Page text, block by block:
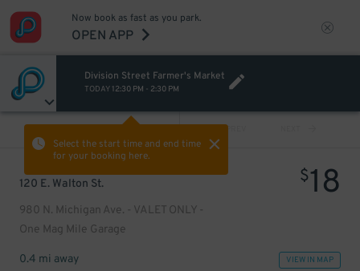
Now book as fast as you park.
OPEN APP
Division Street Farmer's Market
TODAY 12:30 PM - 2:30 PM
Select the start time and end time
for your booking here.
PREV
120 E. Walton St.
980 N. Michigan Ave. - VALET ONLY -
One Mag Mile Garage
$18
0.4 mi away VIEW IN MAP